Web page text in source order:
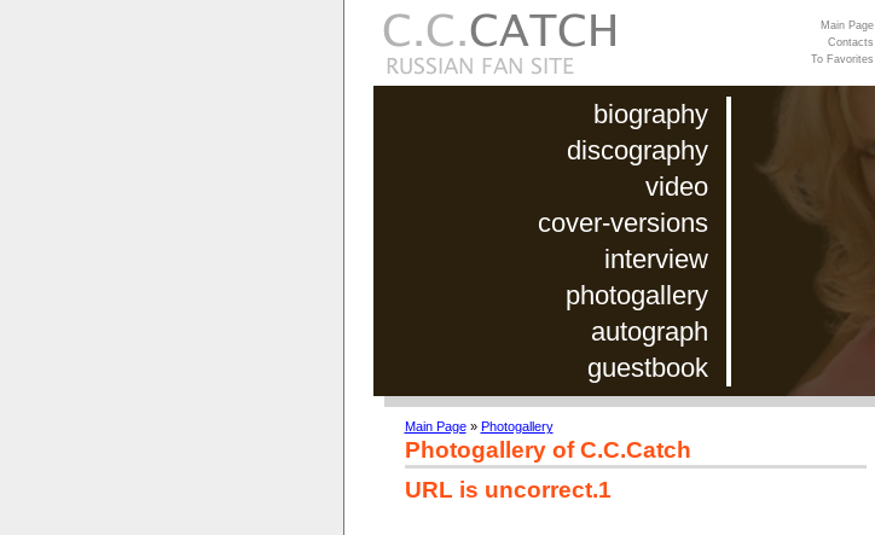
biography
discography
video
cover-versions
interview
photogallery
autograph
guestbook
Main Page
Contacts
To Favorites
Main Page» Photogallery
Photogallery of C.C.Catch
URL is uncorrect.1